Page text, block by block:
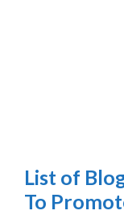
List of
To